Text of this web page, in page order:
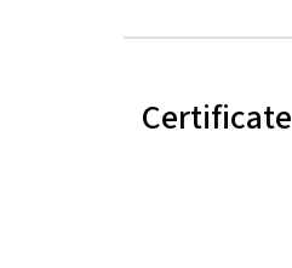
Certificate